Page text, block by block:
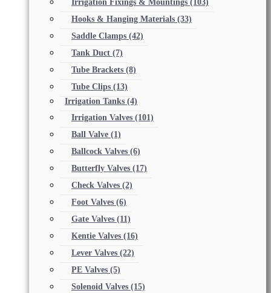
Irrigation Fixings & Mountings (103)
Hooks & Hanging Materials (33)
Saddle Clamps (42)
Tank Duct (7)
Tube Brackets (8)
Tube Clips (13)
Irrigation Tanks (4)
Irrigation Valves (101)
Ball Valve (1)
Ballcock Valves (6)
Butterfly Valves (17)
Check Valves (2)
Foot Valves (6)
Gate Valves (11)
Kentie Valves (16)
Lever Valves (22)
PE Valves (5)
Solenoid Valves (15)